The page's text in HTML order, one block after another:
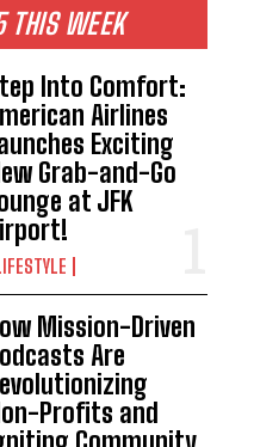
THIS WEEK
Into Comfort:
Airlines
Exciting
Grab-and-Go
at JFK
Mission-Driven
Are
Profits and